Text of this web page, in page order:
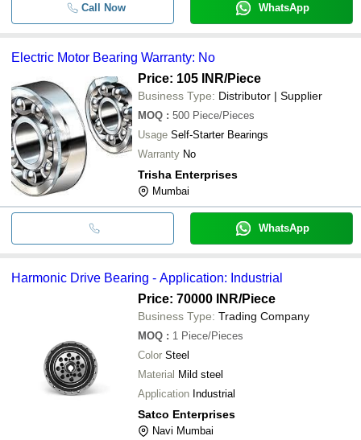
Call Now WhatsApp
Electric Motor Bearing Warranty: No
Price: 105 INR/Piece
Business Type: Distributor | Supplier
MOQ : 500 Piece/Pieces
Usage Self-Starter Bearings
Warranty No
Trisha Enterprises
Mumbai
WhatsApp
Harmonic Drive Bearing - Application: Industrial
Price: 70000 INR/Piece
Business Type: Trading Company
MOQ : 1 Piece/Pieces
Color Steel
Material Mild steel
Application Industrial
Satco Enterprises
Navi Mumbai